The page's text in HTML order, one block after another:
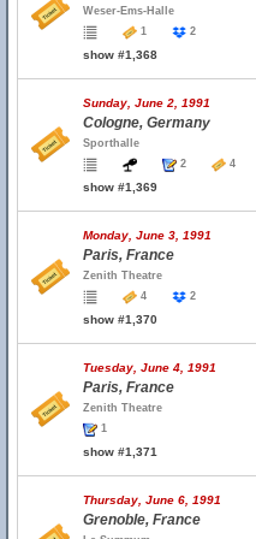
Weser-Ems-Halle
1
2
show #1,368
Sunday, June 2, 1991
Cologne, Germany
Sporthalle
2
4
show #1,369
Monday, June 3, 1991
Paris, France
Zenith Theatre
4
2
show #1,370
Tuesday, June 4, 1991
Paris, France
Zenith Theatre
1
show #1,371
Thursday, June 6, 1991
Grenoble, France